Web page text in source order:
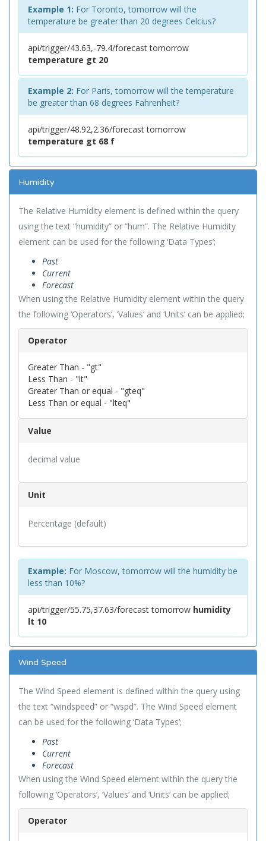
Example 1: For Toronto, tomorrow will the
temperature be greater than 20 degrees Celcius?
api/trigger/43.63,-79.4/forecast tomorrow
temperature gt 20
Example 2: For Paris, tomorrow will the temperature
be greater than 68 degrees Fahrenheit?
api/trigger/48.92,2.36/forecast tomorrow
temperature gt 68 f
Humidity
The Relative Humidity element is defined within the query
using the text “humidity” or “hum”. The Relative Humidity
element can be used for the following ‘Data Types’;
Past
Current
Forecast
When using the Relative Humidity element within the query
the following ‘Operators’, ‘Values’ and ‘Units’ can be applied;
Operator
Greater Than - "gt"
Less Than - "lt"
Greater Than or equal - "gteq"
Less Than or equal - "lteq"
Value
decimal value
Unit
Percentage (default)
Example: For Moscow, tomorrow will the humidity be
less than 10%?
api/trigger/55.75,37.63/forecast tomorrow humidity
lt 10
Wind Speed
The Wind Speed element is defined within the query using
the text “windspeed” or “wspd”. The Wind Speed element
can be used for the following ‘Data Types’;
Past
Current
Forecast
When using the Wind Speed element within the query the
following ‘Operators’, ‘Values’ and ‘Units’ can be applied;
Operator